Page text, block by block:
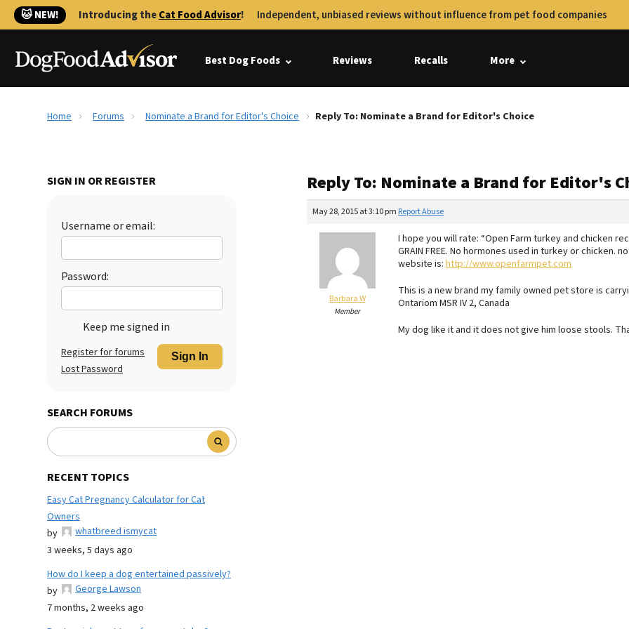
🐱 NEW! Introducing theCat Food Advisor! Independent, unbiased reviews without influence from pet food companies
Best Dog Foods Reviews Recalls More
Home Forums Nominate a Brand for Editor's Choice Reply To: Nominate a Brand for Editor's Choice
SIGN IN OR REGISTER
Username or email:
Password:
Keep me signed in
Sign In
Register for forums
Lost Password
SEARCH FORUMS
RECENT TOPICS
Easy Cat Pregnancy Calculator for Cat
Owners
by
whatbreed ismycat
3 weeks, 5 days ago
How do I keep a dog entertained passively?
by
George Lawson
7 months, 2 weeks ago
Reply To: Nominate a Brand for Editor's
May 28, 2015 at 3:10 pm Report Abuse
Barbara W
Member
I hope you will rate: “Open Farm turkey and chicken
GRAIN FREE. No hormones used in turkey or chicken.
website is: http://www.openfarmpet.com
This is a new brand my family owned pet store is
Ontariom MSR IV 2, Canada
My dog like it and it does not give him loose stools.